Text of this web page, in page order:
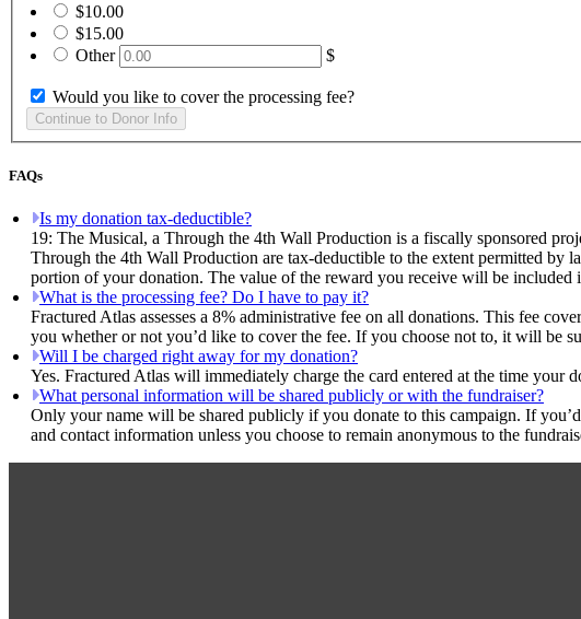
$10.00
$15.00
Other
$
Would you like to cover the processing fee?
FAQs
Is my donation tax-deductible?
19: The Musical, a Through the 4th Wall Production is a fiscally sponsored
Through the 4th Wall Production are tax-deductible to the extent permitted
portion of your donation. The value of the reward you receive will be included
What is the processing fee? Do I have to pay it?
Fractured Atlas assesses a 8% administrative fee on all donations. This fee
you whether or not you’d like to cover the fee. If you choose not to, it will be
Will I be charged right away for my donation?
Yes. Fractured Atlas will immediately charge the card entered at the time your
What personal information will be shared publicly or with the fundraiser?
Only your name will be shared publicly if you donate to this campaign. If
and contact information unless you choose to remain anonymous to the